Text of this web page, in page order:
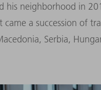
his neighborhood in
a succession of
Serbia,